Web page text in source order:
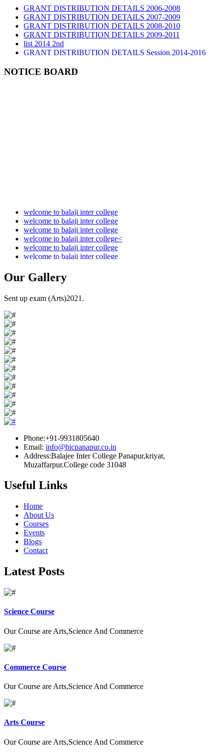
GRANT DISTRIBUTION DETAILS 2006-2008
GRANT DISTRIBUTION DETAILS 2007-2009
GRANT DISTRIBUTION DETAILS 2008-2010
GRANT DISTRIBUTION DETAILS 2009-2011
list 2014 2nd
GRANT DISTRIBUTION DETAILS Session 2014-2016
list 2019 2nd
Audit Report 2019-2020
NOTICE BOARD
welcome to balaji inter college
welcome to balaji inter college
welcome to balaji inter college
welcome to balaji inter college<
welcome to balaji inter college
welcome to balaji inter college
Our Gallery
Sent up exam (Arts)2021.
Phone:+91-9931805640
Email: info@bicpanapur.co.in
Address:Balajee Inter College Panapur,kriyat,
Muzaffarpur.College code 31048
Useful Links
Home
About Us
Courses
Events
Blogs
Contact
Latest Posts
Science Course
Our Course are Arts,Science And Commerce
Commerce Course
Our Course are Arts,Science And Commerce
Arts Course
Our Course are Arts,Science And Commerce